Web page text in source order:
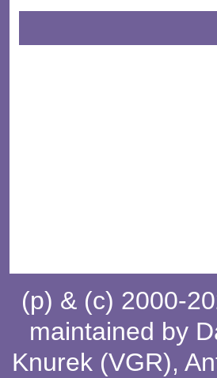
(p) & (c) 2000-
maintained by
Knurek (VGR),